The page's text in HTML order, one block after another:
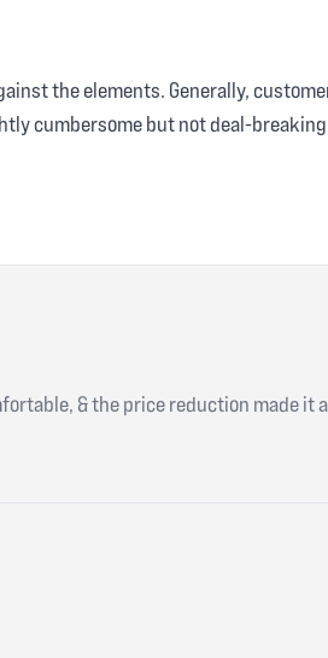
the elements. Generally,
cumbersome but not deal-
& the price reduction made it